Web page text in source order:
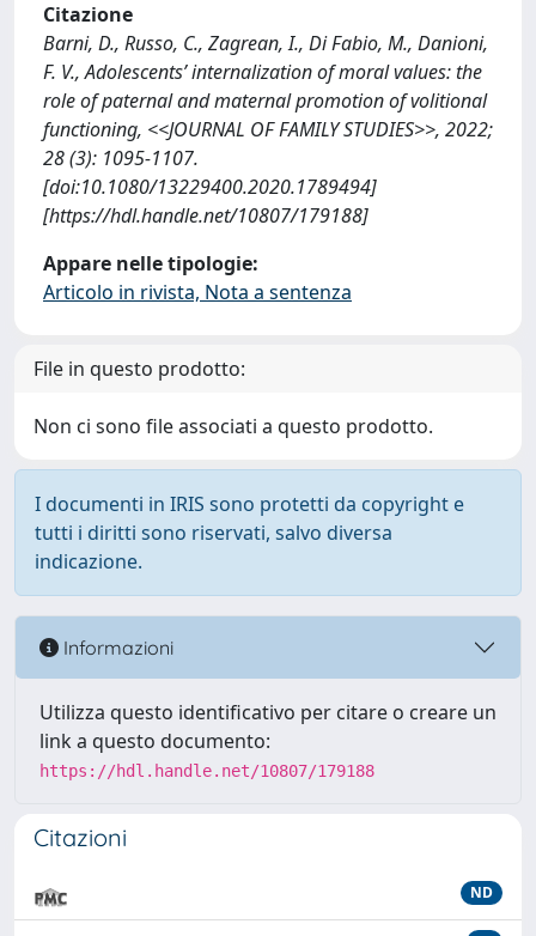
Citazione
Barni, D., Russo, C., Zagrean, I., Di Fabio, M., Danioni,
F. V., Adolescents’ internalization of moral values: the
role of paternal and maternal promotion of volitional
functioning, <<JOURNAL OF FAMILY STUDIES>>, 2022;
28 (3): 1095-1107.
[doi:10.1080/13229400.2020.1789494]
[https://hdl.handle.net/10807/179188]
Appare nelle tipologie:
Articolo in rivista, Nota a sentenza
File in questo prodotto:
Non ci sono file associati a questo prodotto.
I documenti in IRIS sono protetti da copyright e
tutti i diritti sono riservati, salvo diversa
indicazione.
Informazioni
Utilizza questo identificativo per citare o creare un
link a questo documento:
https://hdl.handle.net/10807/179188
Citazioni
ND